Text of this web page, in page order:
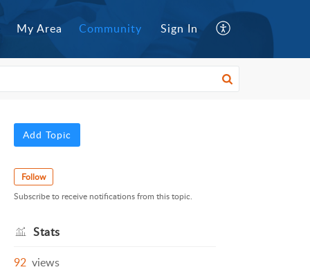
My Area Community Sign In
Add Topic
Follow
Subscribe to receive notifications from this topic.
Stats
92 views